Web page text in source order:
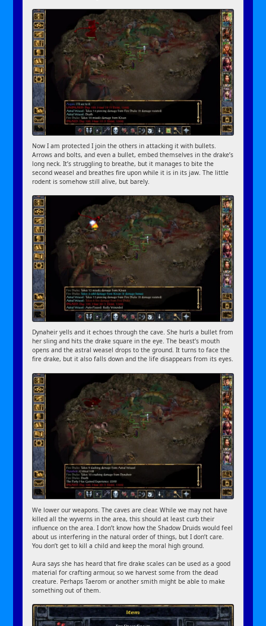
Now I am protected I join the others in attacking it with bullets.
Arrows and bolts, and even a bullet, embed themselves in the drake’s
long neck. It’s struggling to breathe, but it manages to bite the
second weasel and breathes fire upon while it is in its jaw. The little
rodent is somehow still alive, but barely.
Dynaheir yells and it echoes through the cave. She hurls a bullet from
her sling and hits the drake square in the eye. The beast’s mouth
opens and the astral weasel drops to the ground. It turns to face the
fire drake, but it also falls down and the life disappears from its eyes.
We lower our weapons. The caves are clear. While we may not have
killed all the wyverns in the area, this should at least curb their
influence on the area. I don’t know how the Shadow Druids would feel
about us interfering in the natural order of things, but I don’t care.
You don’t get to kill a child and keep the moral high ground.
Aura says she has heard that fire drake scales can be used as a good
material for crafting armour, so we harvest some from the dead
creature. Perhaps Taerom or another smith might be able to make
something out of them.